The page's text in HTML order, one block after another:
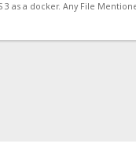
as a docker. Any File